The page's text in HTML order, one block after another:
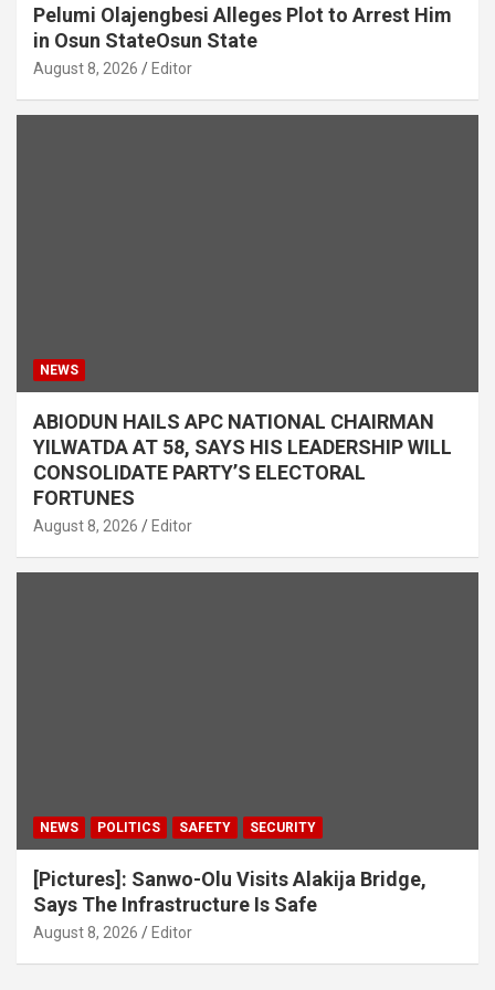
Pelumi Olajengbesi Alleges Plot to Arrest Him
in Osun StateOsun State
August 8, 2026 Editor
NEWS
ABIODUN HAILS APC NATIONAL CHAIRMAN
YILWATDA AT 58, SAYS HIS LEADERSHIP WILL
CONSOLIDATE PARTY’S ELECTORAL
FORTUNES
August 8, 2026 Editor
NEWS POLITICS SAFETY SECURITY
[Pictures]: Sanwo-Olu Visits Alakija Bridge,
Says The Infrastructure Is Safe
August 8, 2026 Editor